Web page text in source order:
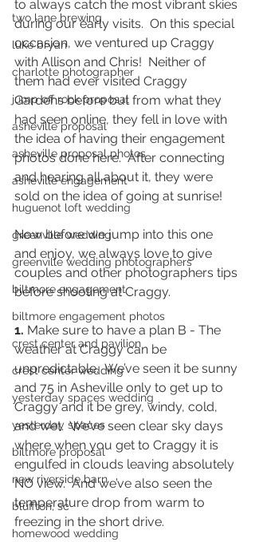
two lane brewing
luke bryan
charlotte photographer
jump off rock proposal
asheville proposal
asheville proposal photos
asheville engagement
huguenot loft wedding
greenville wedding
greenville wedding photographers
biltmore engagement
biltmore engagement photos
crest center and pavilion
crest center wedding
yesterday spaces wedding
yesterday spaces
biltmore proposal
new riverside barn
bluffton, sc
homewood wedding
to always catch the most vibrant skies
during our early visits.  On this special
occasion, we ventured up Craggy
with Allison and Chris!  Neither of
them had ever visited Craggy
Gardens before but from what they
had seen online, they fell in love with
the idea of having their engagement
photos done here.  After connecting
and hearing all about it, they were
sold on the idea of going at sunrise!
Now before we jump into this one
and enjoy, we always love to give
couples and other photographers tips
before shooting at Craggy.
1. Make sure to have a plan B - The
weather at Craggy can be
unpredictable.  We’ve seen it be sunny
and 75 in Asheville only to get up to
Craggy and it be grey, windy, cold,
and wet.  We’ve seen clear sky days
where when you get to Craggy it is
engulfed in clouds leaving absolutely
NO view.  And we’ve also seen the
temperature drop from warm to
freezing in the short drive.